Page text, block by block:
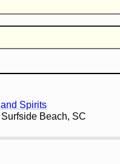
Spirits
Beach, SC